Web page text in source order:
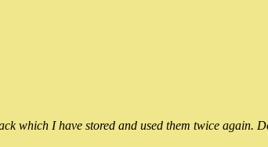
which I have stored and used them twice